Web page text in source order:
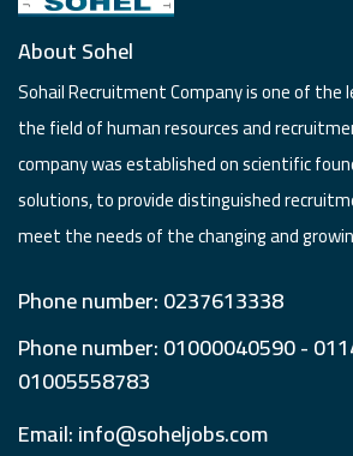
About Sohel
Sohail Recruitment Company is one of the
the field of human resources and
company was established on scientific
solutions, to provide distinguished
meet the needs of the changing and
Phone number: 0237613338
Phone number: 01000040590 -
01005558783
Email: info@soheljobs.com